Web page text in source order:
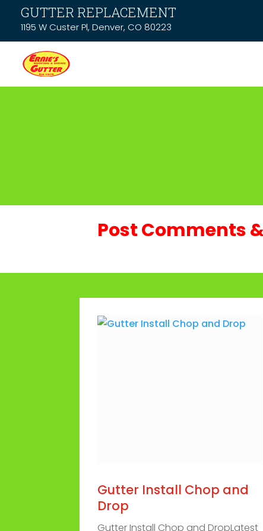
GUTTER REPLACEMENT
1195 W Custer Pl, Denver, CO 80223
Post Comments
Gutter Install Chop and
Drop
Gutter Install Chop and DropLatest